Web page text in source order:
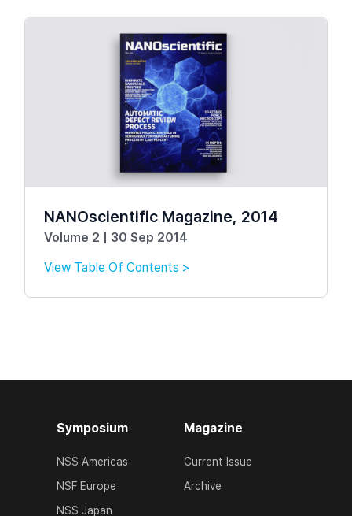
NANOscientific Magazine, 2014
Volume 2 | 30 Sep 2014
View Table Of Contents >
Symposium
NSS Americas
NSF Europe
NSS Japan
Magazine
Current Issue
Archive